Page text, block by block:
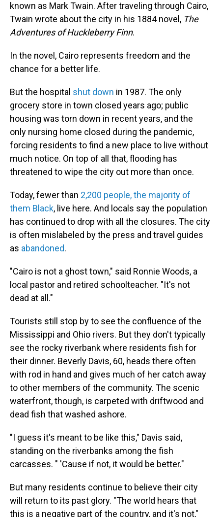
known as Mark Twain. After traveling through Cairo,
Twain wrote about the city in his 1884 novel, The
Adventures of Huckleberry Finn.
In the novel, Cairo represents freedom and the
chance for a better life.
But the hospital shut down in 1987. The only
grocery store in town closed years ago; public
housing was torn down in recent years, and the
only nursing home closed during the pandemic,
forcing residents to find a new place to live without
much notice. On top of all that, flooding has
threatened to wipe the city out more than once.
Today, fewer than 2,200 people, the majority of
them Black, live here. And locals say the population
has continued to drop with all the closures. The city
is often mislabeled by the press and travel guides
as abandoned.
"Cairo is not a ghost town," said Ronnie Woods, a
local pastor and retired schoolteacher. "It's not
dead at all."
Tourists still stop by to see the confluence of the
Mississippi and Ohio rivers. But they don't typically
see the rocky riverbank where residents fish for
their dinner. Beverly Davis, 60, heads there often
with rod in hand and gives much of her catch away
to other members of the community. The scenic
waterfront, though, is carpeted with driftwood and
dead fish that washed ashore.
"I guess it's meant to be like this," Davis said,
standing on the riverbanks among the fish
carcasses. " 'Cause if not, it would be better."
But many residents continue to believe their city
will return to its past glory. "The world hears that
this is a negative part of the country, and it's not,"